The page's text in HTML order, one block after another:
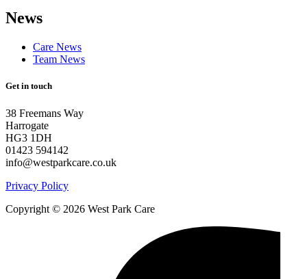
News
Care News
Team News
Get in touch
38 Freemans Way
Harrogate
HG3 1DH
01423 594142
info@westparkcare.co.uk
Privacy Policy
Copyright © 2026 West Park Care